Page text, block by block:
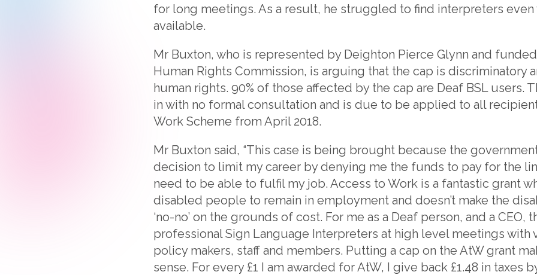
for long meetings. As a result, he struggled to find interpreters
available.
Mr Buxton, who is represented by Deighton Pierce Glynn and
Human Rights Commission, is arguing that the cap is discriminatory
human rights. 90% of those affected by the cap are Deaf BSL users.
in with no formal consultation and is due to be applied to all
Work Scheme from April 2018.
Mr Buxton said, “This case is being brought because the
decision to limit my career by denying me the funds to pay for the
need to be able to fulfil my job. Access to Work is a fantastic grant
disabled people to remain in employment and doesn’t make the
‘no-no’ on the grounds of cost. For me as a Deaf person, and a CEO,
professional Sign Language Interpreters at high level meetings with
policy makers, staff and members. Putting a cap on the AtW grant
sense. For every £1 I am awarded for AtW, I give back £1.48 in taxes